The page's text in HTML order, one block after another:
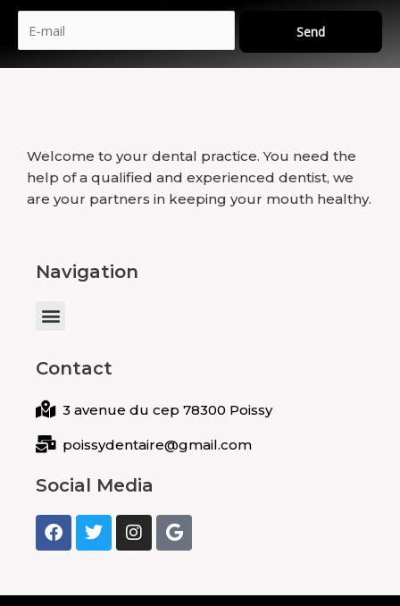
Send
Welcome to your dental practice. You need the
help of a qualified and experienced dentist, we
are your partners in keeping your mouth healthy.
Navigation
Menu
Contact
3 avenue du cep 78300 Poissy
poissydentaire@gmail.com
Social Media
F
a
c
b
T
w
i
t
I
n
s
a
G
o
o
l